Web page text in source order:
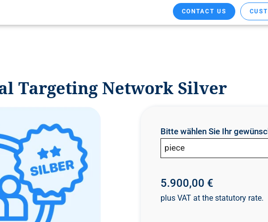
CONTACT US
Targeting Network Silver
Bitte wählen Sie Ihr
piece
5.900,00 €
plus VAT at the statutory rate.